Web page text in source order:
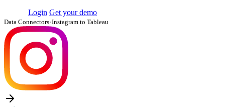
Login Get your demo
Data Connectors›Instagram to Tableau